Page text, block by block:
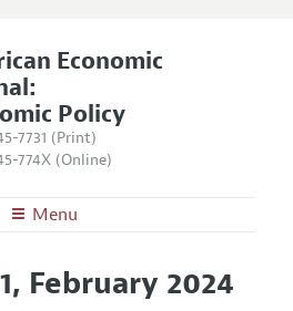
Economic
Policy
7731 (Print)
774X (Online)
Menu
February 2024